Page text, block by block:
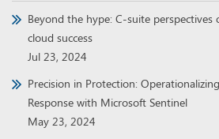
Beyond the hype: C-suite
cloud success
Jul 23, 2024
Precision in Protection:
Response with Microsoft Sentinel
May 23, 2024